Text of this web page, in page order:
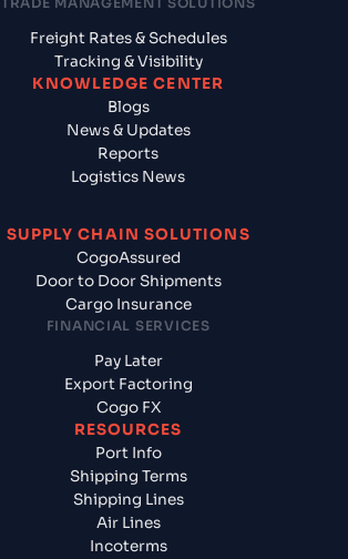
Freight Rates & Schedules
Tracking & Visibility
KNOWLEDGE CENTER
Blogs
News & Updates
Reports
Logistics News
SUPPLY CHAIN SOLUTIONS
CogoAssured
Door to Door Shipments
Cargo Insurance
FINANCIAL SERVICES
Pay Later
Export Factoring
Cogo FX
RESOURCES
Port Info
Shipping Terms
Shipping Lines
Air Lines
Incoterms